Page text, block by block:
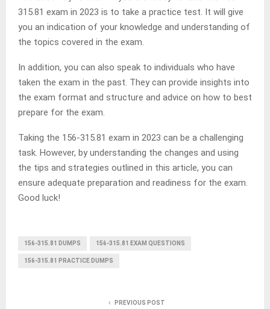
315.81 exam in 2023 is to take a practice test. It will give
you an indication of your knowledge and understanding of
the topics covered in the exam.
In addition, you can also speak to individuals who have
taken the exam in the past. They can provide insights into
the exam format and structure and advice on how to best
prepare for the exam.
Taking the 156-315.81 exam in 2023 can be a challenging
task. However, by understanding the changes and using
the tips and strategies outlined in this article, you can
ensure adequate preparation and readiness for the exam.
Good luck!
156-315.81 DUMPS 156-315.81 EXAM QUESTIONS
156-315.81 PRACTICE DUMPS
PREVIOUS POST